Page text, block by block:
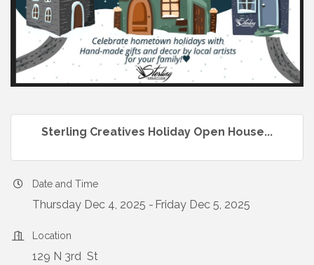
Sterling Creatives Holiday Open House...
Date and Time
Thursday Dec 4, 2025 Friday Dec 5, 2025
Location
129 N 3rd St